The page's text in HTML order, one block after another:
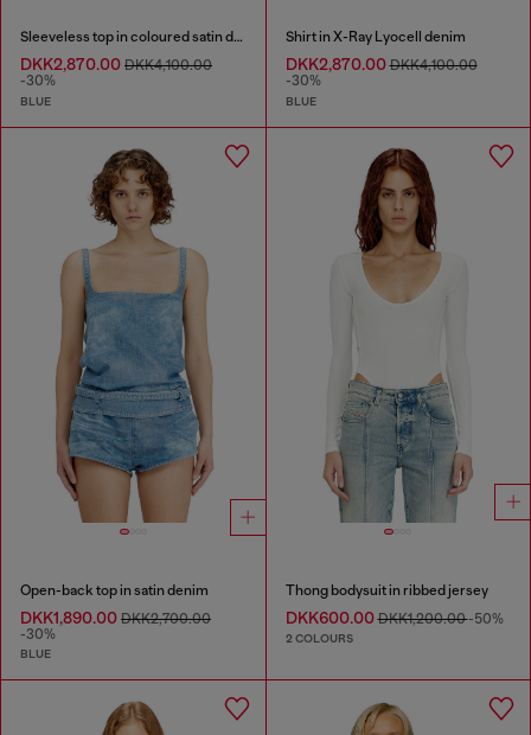
Sleeveless top in coloured satin denim
DKK2,870.00 DKK4,100.00
-30%
BLUE
Shirt in X-Ray Lyocell denim
DKK2,870.00DKK4,100.00
-30%
BLUE
Open-back top in satin denim
DKK1,890.00 DKK2,700.00
-30%
BLUE
Thong bodysuit in ribbed jersey
DKK600.00DKK1,200.00-50%
2 COLOURS